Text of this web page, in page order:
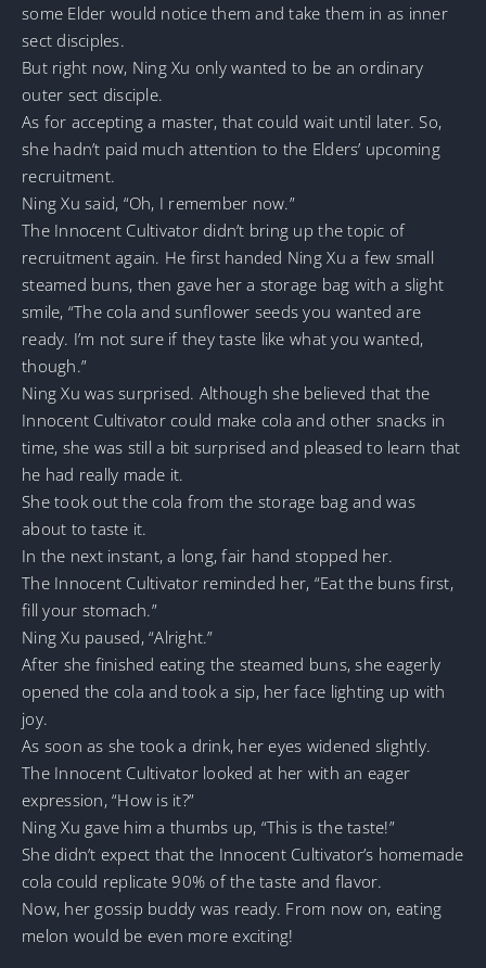
some Elder would notice them and take them in as inner
sect disciples.
But right now, Ning Xu only wanted to be an ordinary
outer sect disciple.
As for accepting a master, that could wait until later. So,
she hadn’t paid much attention to the Elders’ upcoming
recruitment.
Ning Xu said, “Oh, I remember now.”
The Innocent Cultivator didn’t bring up the topic of
recruitment again. He first handed Ning Xu a few small
steamed buns, then gave her a storage bag with a slight
smile, “The cola and sunflower seeds you wanted are
ready. I’m not sure if they taste like what you wanted,
though.”
Ning Xu was surprised. Although she believed that the
Innocent Cultivator could make cola and other snacks in
time, she was still a bit surprised and pleased to learn that
he had really made it.
She took out the cola from the storage bag and was
about to taste it.
In the next instant, a long, fair hand stopped her.
The Innocent Cultivator reminded her, “Eat the buns first,
fill your stomach.”
Ning Xu paused, “Alright.”
After she finished eating the steamed buns, she eagerly
opened the cola and took a sip, her face lighting up with
joy.
As soon as she took a drink, her eyes widened slightly.
The Innocent Cultivator looked at her with an eager
expression, “How is it?”
Ning Xu gave him a thumbs up, “This is the taste!”
She didn’t expect that the Innocent Cultivator’s homemade
cola could replicate 90% of the taste and flavor.
Now, her gossip buddy was ready. From now on, eating
melon would be even more exciting!